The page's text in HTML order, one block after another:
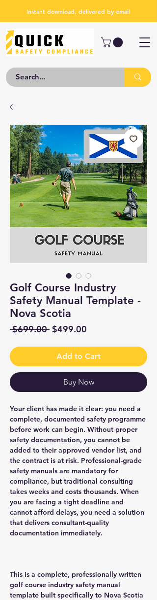
Instant download, delivered by email
Golf Course Industry
Safety Manual Template -
Nova Scotia
$699.00 Regular
$499.00
Add to Cart
Buy Now
Your client has made it clear: you need a
complete, documented safety programme
before work can begin. Without proper
safety documentation, you cannot be
added to their approved vendor list, and
the contract is at risk. Professional-grade
safety manuals are mandatory for
compliance, but traditional consulting
takes weeks and costs thousands. When
you are facing a tight deadline and
cannot afford delays, you need a solution
that delivers consultant-quality
documentation immediately.
This is a complete, professionally written
golf course industry safety manual
template built specifically to Nova Scotia